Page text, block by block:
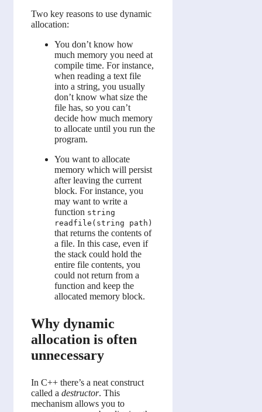
Two key reasons to use dynamic
allocation:
You don’t know how
much memory you need at
compile time. For instance,
when reading a text file
into a string, you usually
don’t know what size the
file has, so you can’t
decide how much memory
to allocate until you run the
program.
You want to allocate
memory which will persist
after leaving the current
block. For instance, you
may want to write a
function string
readfile(string path)
that returns the contents of
a file. In this case, even if
the stack could hold the
entire file contents, you
could not return from a
function and keep the
allocated memory block.
Why dynamic
allocation is often
unnecessary
In C++ there’s a neat construct
called a destructor. This
mechanism allows you to